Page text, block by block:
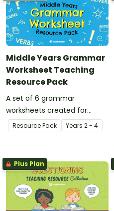
Middle Years Grammar
Worksheet Teaching
Resource Pack
A set of 6 grammar
worksheets created for
middle years.
Resource Pack Years 2 - 4
Plus Plan